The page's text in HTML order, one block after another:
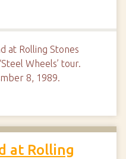
at Rolling Stones
Wheels’ tour.
8, 1989.
at Rolling